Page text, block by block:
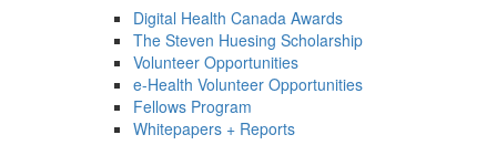
Digital Health Canada Awards
The Steven Huesing Scholarship
Volunteer Opportunities
e-Health Volunteer Opportunities
Fellows Program
Whitepapers + Reports